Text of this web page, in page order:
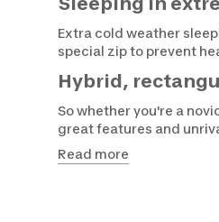
Extra cold weather
special zip to prevent
Hybrid,
So whether you're a
great features and
Read more